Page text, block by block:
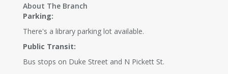
About The Branch
Parking:
There's a library parking lot available.
Public Transit:
Bus stops on Duke Street and N Pickett St.